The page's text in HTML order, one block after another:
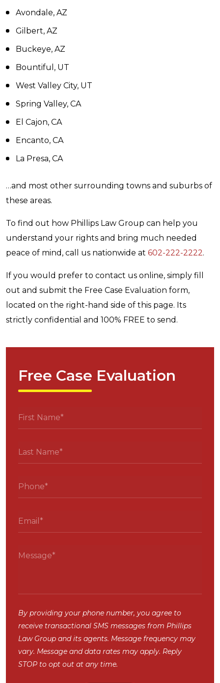
Avondale, AZ
Gilbert, AZ
Buckeye, AZ
Bountiful, UT
West Valley City, UT
Spring Valley, CA
El Cajon, CA
Encanto, CA
La Presa, CA
…and most other surrounding towns and suburbs of
these areas.
To find out how Phillips Law Group can help you
understand your rights and bring much needed
peace of mind, call us nationwide at 602-222-2222.
If you would prefer to contact us online, simply fill
out and submit the Free Case Evaluation form,
located on the right-hand side of this page. Its
strictly confidential and 100% FREE to send.
Free Case Evaluation
By providing your phone number, you agree to
receive transactional SMS messages from Phillips
Law Group and its agents. Message frequency may
vary. Message and data rates may apply. Reply
STOP to opt out at any time.